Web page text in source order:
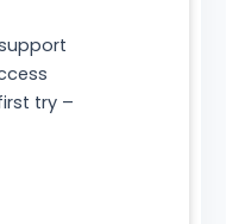
try –